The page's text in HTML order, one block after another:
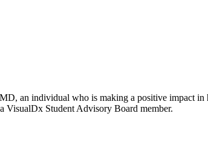
an individual who is making a positive impact
VisualDx Student Advisory Board member.